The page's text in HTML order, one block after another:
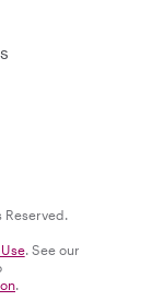
. See our
.